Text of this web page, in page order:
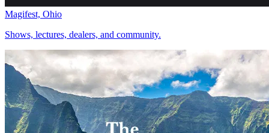
Magifest, Ohio
Shows, lectures, dealers, and community.